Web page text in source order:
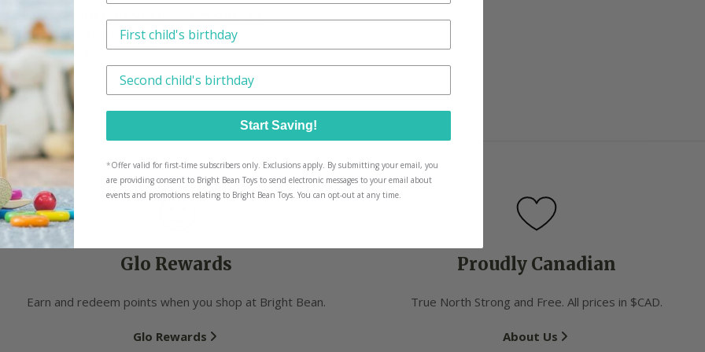
Tower
Regular
price
$139.99 CAD
Glo Rewards
Earn and redeem points when you shop at Bright Bean.
Glo Rewards
Proudly Canadian
True North Strong and Free. All prices in $CAD.
About Us
This is how we tailor what we send, now and as they grow
Have another little one? We'll tailor picks for them too
Start Saving!
*Offer valid for first-time subscribers only. Exclusions apply. By submitting your email, you
are providing consent to Bright Bean Toys to send electronic messages to your email about
events and promotions relating to Bright Bean Toys. You can opt-out at any time.